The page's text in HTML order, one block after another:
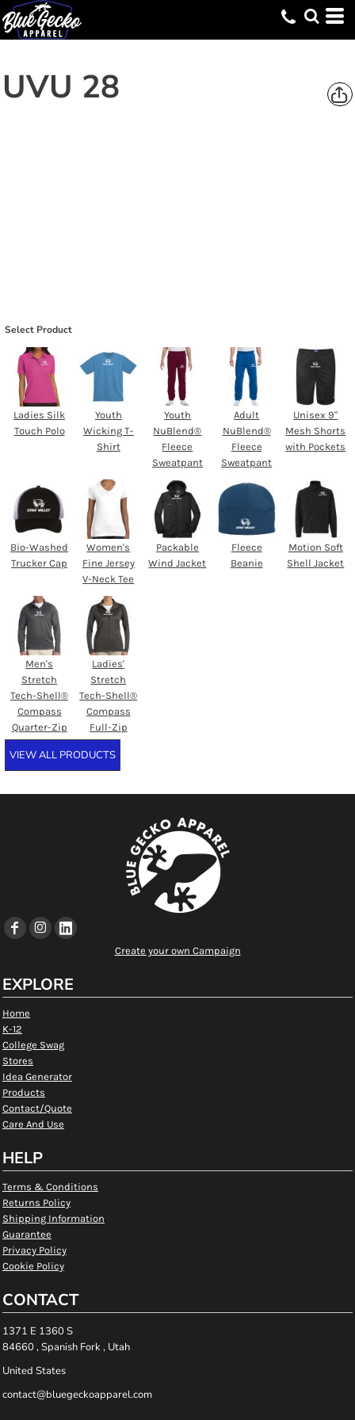
UVU 28
Select Product
Ladies Silk
Touch Polo
Youth
Wicking T-
Shirt
Youth
NuBlend®
Fleece
Sweatpant
Adult
NuBlend®
Fleece
Sweatpant
Unisex 9"
Mesh Shorts
with Pockets
Bio-Washed
Trucker Cap
Women's
Fine Jersey
V-Neck Tee
Packable
Wind Jacket
Fleece
Beanie
Motion Soft
Shell Jacket
Men's
Stretch
Tech-Shell®
Compass
Quarter-Zip
Ladies'
Stretch
Tech-Shell®
Compass
Full-Zip
VIEW ALL PRODUCTS
Create your own Campaign
EXPLORE
Home
K-12
College Swag
Stores
Idea Generator
Products
Contact/Quote
Care And Use
HELP
Terms & Conditions
Returns Policy
Shipping Information
Guarantee
Privacy Policy
Cookie Policy
CONTACT
1371 E 1360 S
84660 , Spanish Fork , Utah
United States
contact@bluegeckoapparel.com